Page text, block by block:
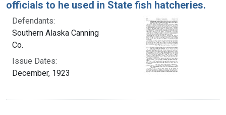
officials to he used in State fish hatcheries.
Defendants:
Southern Alaska Canning
Co.
Issue Dates:
December, 1923